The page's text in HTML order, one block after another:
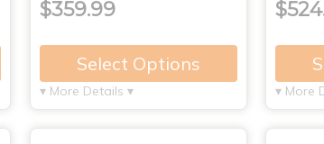
$359.99
Select Options
▾ More Details ▾ ▾ More